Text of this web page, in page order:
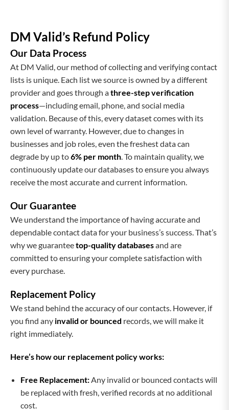
DM Valid’s Refund Policy
Our Data Process
At DM Valid, our method of collecting and verifying contact
lists is unique. Each list we source is owned by a different
provider and goes through athree-step verification
process—including email, phone, and social media
validation. Because of this, every dataset comes with its
own level of warranty. However, due to changes in
businesses and job roles, even the freshest data can
degrade by up to6% per month. To maintain quality, we
continuously update our databases to ensure you always
receive the most accurate and current information.
Our Guarantee
We understand the importance of having accurate and
dependable contact data for your business’s success. That’s
why we guaranteetop-quality databasesand are
committed to ensuring your complete satisfaction with
every purchase.
Replacement Policy
We stand behind the accuracy of our contacts. However, if
you find any invalid or bounced records, we will make it
right immediately.
Here’s how our replacement policy works:
Free Replacement:Any invalid or bounced contacts will
be replaced with fresh, verified records at no additional
cost.